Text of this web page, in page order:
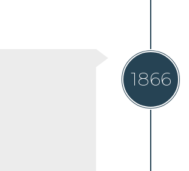
1866